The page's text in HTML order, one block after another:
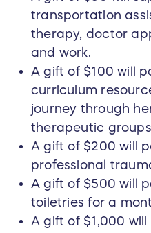
transportation
therapy, doctor
and work.
A gift of $100 will
curriculum
journey through
therapeutic
A gift of $200 will
professional
A gift of $500 will
toiletries for a
A gift of $1,000